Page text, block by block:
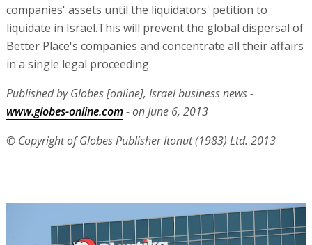
companies' assets until the liquidators' petition to
liquidate in Israel.This will prevent the global dispersal of
Better Place's companies and concentrate all their affairs
in a single legal proceeding.
Published by Globes [online], Israel business news -
www.globes-online.com- on June 6, 2013
© Copyright of Globes Publisher Itonut (1983) Ltd. 2013